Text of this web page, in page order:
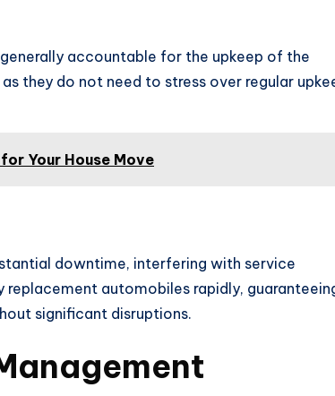
accountable for the upkeep of the
they do not need to stress over regular
Your House Move
downtime, interfering with service
replacement automobiles rapidly,
significant disruptions.